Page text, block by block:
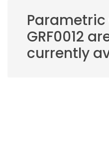
GRF0012
currently